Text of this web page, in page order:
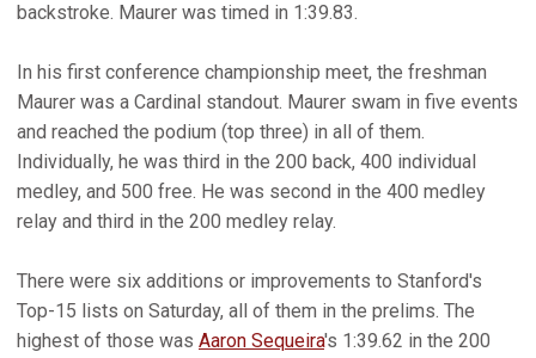
backstroke. Maurer was timed in 1:39.83.
In his first conference championship meet, the freshman
Maurer was a Cardinal standout. Maurer swam in five events
and reached the podium (top three) in all of them.
Individually, he was third in the 200 back, 400 individual
medley, and 500 free. He was second in the 400 medley
relay and third in the 200 medley relay.
There were six additions or improvements to Stanford's
Top-15 lists on Saturday, all of them in the prelims. The
highest of those was Aaron Sequeira's 1:39.62 in the 200